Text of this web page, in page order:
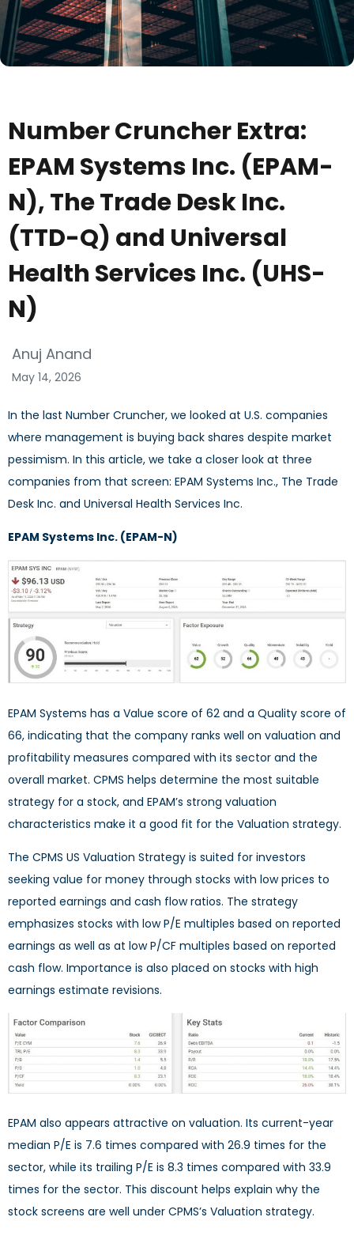
Number Cruncher Extra:
EPAM Systems Inc. (EPAM-
N), The Trade Desk Inc.
(TTD-Q) and Universal
Health Services Inc. (UHS-
N)
Anuj Anand
May 14, 2026
In the last Number Cruncher, we looked at U.S. companies
where management is buying back shares despite market
pessimism. In this article, we take a closer look at three
companies from that screen: EPAM Systems Inc., The Trade
Desk Inc. and Universal Health Services Inc.
EPAM Systems Inc. (EPAM-N)
EPAM Systems has a Value score of 62 and a Quality score of
66, indicating that the company ranks well on valuation and
profitability measures compared with its sector and the
overall market. CPMS helps determine the most suitable
strategy for a stock, and EPAM’s strong valuation
characteristics make it a good fit for the Valuation strategy.
The CPMS US Valuation Strategy is suited for investors
seeking value for money through stocks with low prices to
reported earnings and cash flow ratios. The strategy
emphasizes stocks with low P/E multiples based on reported
earnings as well as at low P/CF multiples based on reported
cash flow. Importance is also placed on stocks with high
earnings estimate revisions.
EPAM also appears attractive on valuation. Its current-year
median P/E is 7.6 times compared with 26.9 times for the
sector, while its trailing P/E is 8.3 times compared with 33.9
times for the sector. This discount helps explain why the
stock screens are well under CPMS’s Valuation strategy.